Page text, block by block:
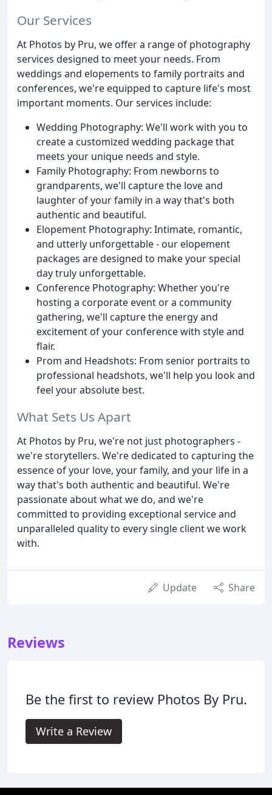
Our Services
At Photos by Pru, we offer a range of photography
services designed to meet your needs. From
weddings and elopements to family portraits and
conferences, we're equipped to capture life's most
important moments. Our services include:
Wedding Photography: We'll work with you to
create a customized wedding package that
meets your unique needs and style.
Family Photography: From newborns to
grandparents, we'll capture the love and
laughter of your family in a way that's both
authentic and beautiful.
Elopement Photography: Intimate, romantic,
and utterly unforgettable - our elopement
packages are designed to make your special
day truly unforgettable.
Conference Photography: Whether you're
hosting a corporate event or a community
gathering, we'll capture the energy and
excitement of your conference with style and
flair.
Prom and Headshots: From senior portraits to
professional headshots, we'll help you look and
feel your absolute best.
What Sets Us Apart
At Photos by Pru, we're not just photographers -
we're storytellers. We're dedicated to capturing the
essence of your love, your family, and your life in a
way that's both authentic and beautiful. We're
passionate about what we do, and we're
committed to providing exceptional service and
unparalleled quality to every single client we work
with.
Update Share
Reviews
Be the first to review Photos By Pru.
Write a Review